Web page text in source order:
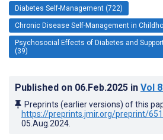
Diabetes Self-Management (722)
Chronic Disease Self-Management in
Psychosocial Effects of Diabetes and
(39)
Published on 06.Feb.2025 in Vol 8
Preprints (earlier versions) of this
https://preprints.jmir.org/preprint/
05.Aug.2024